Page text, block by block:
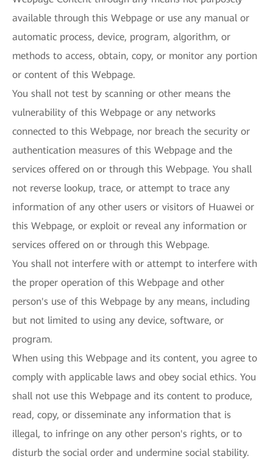
available through this Webpage or use any manual or
automatic process, device, program, algorithm, or
methods to access, obtain, copy, or monitor any portion
or content of this Webpage.
You shall not test by scanning or other means the
vulnerability of this Webpage or any networks
connected to this Webpage, nor breach the security or
authentication measures of this Webpage and the
services offered on or through this Webpage. You shall
not reverse lookup, trace, or attempt to trace any
information of any other users or visitors of Huawei or
this Webpage, or exploit or reveal any information or
services offered on or through this Webpage.
You shall not interfere with or attempt to interfere with
the proper operation of this Webpage and other
person's use of this Webpage by any means, including
but not limited to using any device, software, or
program.
When using this Webpage and its content, you agree to
comply with applicable laws and obey social ethics. You
shall not use this Webpage and its content to produce,
read, copy, or disseminate any information that is
illegal, to infringe on any other person's rights, or to
disturb the social order and undermine social stability.